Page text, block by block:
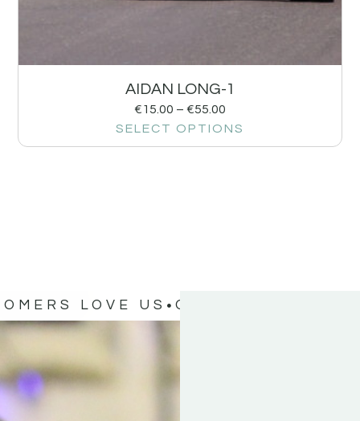
AIDAN LONG-1
€15.00 – €55.00
SELECT OPTIONS
LOVE US OUR CUSTOMERS